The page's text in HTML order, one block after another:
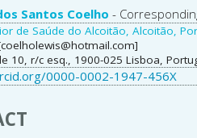
Santos Coelho -
de Saúde do Alcoitão, Alcoitão,
10, r/c esq., 1900-025 Lisboa,
0000-0002-1947-456X